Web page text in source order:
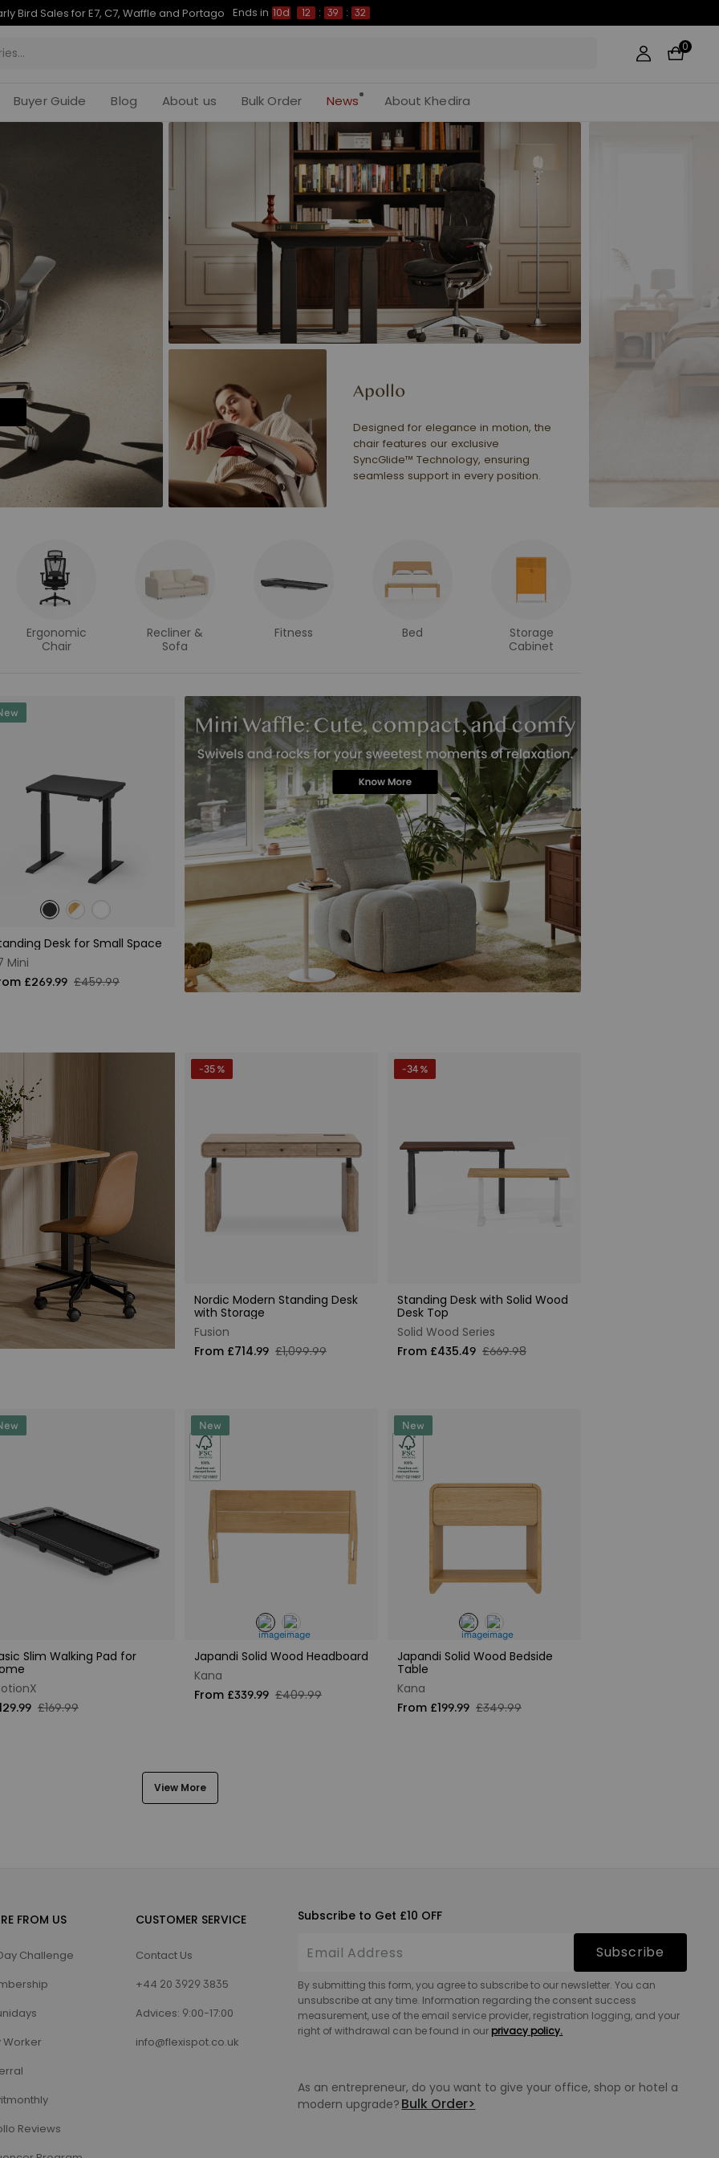
Up to 50% OFF for C7 Morpher & E7 Plus Ends in 10d 12 : 39 : 31
0
Buyer Guide Blog About us Bulk Order News About Khedira
Apollo
Designed for elegance in motion, the
chair features our exclusive
SyncGlide™ Technology, ensuring
seamless support in every position.
Ergonomic
Chair
Recliner &
Sofa
Fitness Bed
Storage
Cabinet
Desk for Small Space
Mini
£269.99 £459.99
-35 %
Nordic Modern Standing Desk
with Storage
Fusion
From £714.99 £1,099.99
-34 %
Standing Desk with Solid Wood
Desk Top
Solid Wood Series
From £435.49 £669.98
Slim Walking Pad for
£169.99
New
Japandi Solid Wood Headboard
Kana
From £339.99 £409.99
New
Japandi Solid Wood Bedside
Table
Kana
From £199.99 £349.99
View More
FROM US
Challenge
Worker
Reviews
CUSTOMER SERVICE
Contact Us
+44 20 3929 3835
Advices: 9:00-17:00
info@flexispot.co.uk
Subscribe to Get £10 OFF
Subscribe
By submitting this form, you agree to subscribe to our newsletter. You can
unsubscribe at any time. Information regarding the consent success
measurement, use of the email service provider, registration logging, and your
right of withdrawal can be found in our privacy policy.
As an entrepreneur, do you want to give your office, shop or hotel a
modern upgrade? Bulk Order>